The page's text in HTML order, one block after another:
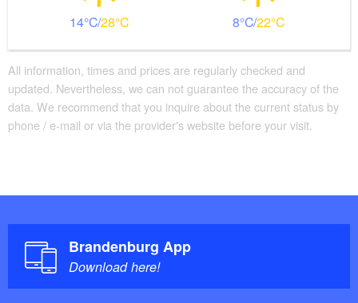
14 28 8 22
All information, times and prices are regularly checked and
updated. Nevertheless, we can not guarantee the accuracy of the
data. We recommend that you inquire about the current status by
phone / e-mail or via the provider's website before your visit.
Brandenburg App
Download here!